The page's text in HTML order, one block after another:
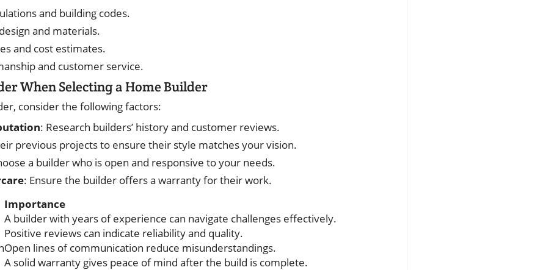
and building codes.
and materials.
and cost estimates.
and customer service.
When Selecting a Home Builder
consider the following factors:
: Research builders’ history and customer reviews.
previous projects to ensure their style matches your vision.
a builder who is open and responsive to your needs.
: Ensure the builder offers a warranty for their work.
Importance
A builder with years of experience can navigate challenges effectively.
Positive reviews can indicate reliability and quality.
Open lines of communication reduce misunderstandings.
A solid warranty gives peace of mind after the build is complete.